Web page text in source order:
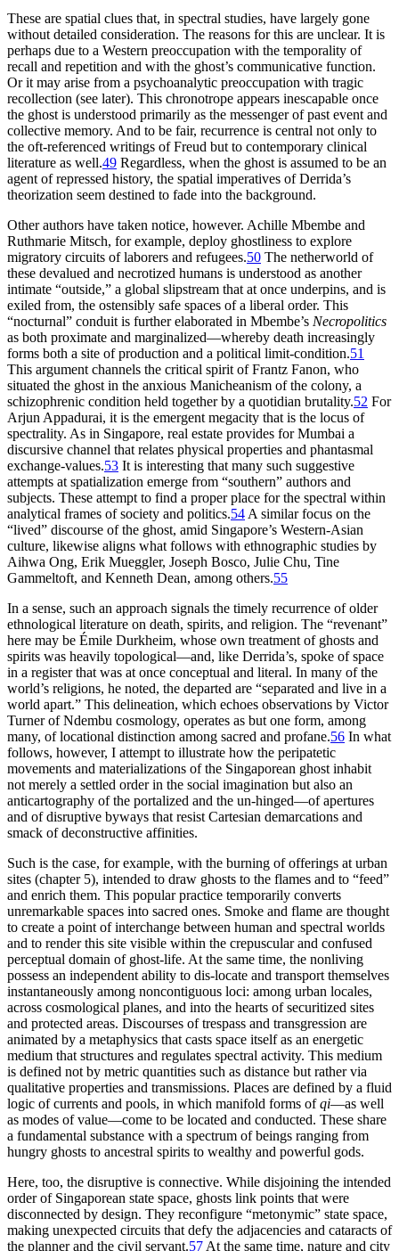
These are spatial clues that, in spectral studies, have largely gone
without detailed consideration. The reasons for this are unclear. It is
perhaps due to a Western preoccupation with the temporality of
recall and repetition and with the ghost’s communicative function.
Or it may arise from a psychoanalytic preoccupation with tragic
recollection (see later). This chronotrope appears inescapable once
the ghost is understood primarily as the messenger of past event and
collective memory. And to be fair, recurrence is central not only to
the oft-referenced writings of Freud but to contemporary clinical
literature as well.49 Regardless, when the ghost is assumed to be an
agent of repressed history, the spatial imperatives of Derrida’s
theorization seem destined to fade into the background.
Other authors have taken notice, however. Achille Mbembe and
Ruthmarie Mitsch, for example, deploy ghostliness to explore
migratory circuits of laborers and refugees.50 The netherworld of
these devalued and necrotized humans is understood as another
intimate “outside,” a global slipstream that at once underpins, and is
exiled from, the ostensibly safe spaces of a liberal order. This
“nocturnal” conduit is further elaborated in Mbembe’s Necropolitics
as both proximate and marginalized—whereby death increasingly
forms both a site of production and a political limit-condition.51
This argument channels the critical spirit of Frantz Fanon, who
situated the ghost in the anxious Manicheanism of the colony, a
schizophrenic condition held together by a quotidian brutality.52 For
Arjun Appadurai, it is the emergent megacity that is the locus of
spectrality. As in Singapore, real estate provides for Mumbai a
discursive channel that relates physical properties and phantasmal
exchange-values.53 It is interesting that many such suggestive
attempts at spatialization emerge from “southern” authors and
subjects. These attempt to find a proper place for the spectral within
analytical frames of society and politics.54 A similar focus on the
“lived” discourse of the ghost, amid Singapore’s Western-Asian
culture, likewise aligns what follows with ethnographic studies by
Aihwa Ong, Erik Mueggler, Joseph Bosco, Julie Chu, Tine
Gammeltoft, and Kenneth Dean, among others.55
In a sense, such an approach signals the timely recurrence of older
ethnological literature on death, spirits, and religion. The “revenant”
here may be Émile Durkheim, whose own treatment of ghosts and
spirits was heavily topological—and, like Derrida’s, spoke of space
in a register that was at once conceptual and literal. In many of the
world’s religions, he noted, the departed are “separated and live in a
world apart.” This delineation, which echoes observations by Victor
Turner of Ndembu cosmology, operates as but one form, among
many, of locational distinction among sacred and profane.56 In what
follows, however, I attempt to illustrate how the peripatetic
movements and materializations of the Singaporean ghost inhabit
not merely a settled order in the social imagination but also an
anticartography of the portalized and the un-hinged—of apertures
and of disruptive byways that resist Cartesian demarcations and
smack of deconstructive affinities.
Such is the case, for example, with the burning of offerings at urban
sites (chapter 5), intended to draw ghosts to the flames and to “feed”
and enrich them. This popular practice temporarily converts
unremarkable spaces into sacred ones. Smoke and flame are thought
to create a point of interchange between human and spectral worlds
and to render this site visible within the crepuscular and confused
perceptual domain of ghost-life. At the same time, the nonliving
possess an independent ability to dis-locate and transport themselves
instantaneously among noncontiguous loci: among urban locales,
across cosmological planes, and into the hearts of securitized sites
and protected areas. Discourses of trespass and transgression are
animated by a metaphysics that casts space itself as an energetic
medium that structures and regulates spectral activity. This medium
is defined not by metric quantities such as distance but rather via
qualitative properties and transmissions. Places are defined by a fluid
logic of currents and pools, in which manifold forms ofqi—as well
as modes of value—come to be located and conducted. These share
a fundamental substance with a spectrum of beings ranging from
hungry ghosts to ancestral spirits to wealthy and powerful gods.
Here, too, the disruptive is connective. While disjoining the intended
order of Singaporean state space, ghosts link points that were
disconnected by design. They reconfigure “metonymic” state space,
making unexpected circuits that defy the adjacencies and cataracts of
the planner and the civil servant.57 At the same time, nature and city